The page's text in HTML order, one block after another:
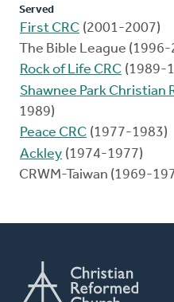
Served
First CRC (2001-2007)
The Bible League
Rock of Life CRC (1989-
Shawnee Park Christian
1989)
Peace CRC (1977-1983)
Ackley (1974-1977)
CRWM-Taiwan (1969-